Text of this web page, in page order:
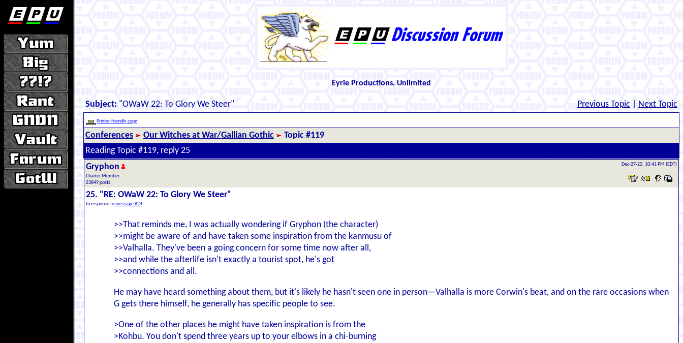
Eyrie Productions, Unlimited
Subject: "OWaW 22: To Glory We Steer" Previous Topic Next Topic
Printer-friendly copy
Conferences Our Witches at War/Gallian Gothic
Topic #119
Reading Topic #119, reply 25
Gryphon
Charter Member
23849 posts
Dec-27-20, 10:41 PM (EDT)
25. "RE: OWaW 22: To Glory We Steer"
In response tomessage #24
>>That reminds me, I was actually wondering if Gryphon (the character)
>>might be aware of and have taken some inspiration from the kanmusu of
>>Valhalla. They've been a going concern for some time now after all,
>>and while the afterlife isn't exactly a tourist spot, he's got
>>connections and all.
He may have heard something about them, but it's likely he hasn't seen one in person—Valhalla is more Corwin's beat, and on the rare occasions when
G gets there himself, he generally has specific people to see.
>One of the other places he might have taken inspiration is from the
>Kohbu. You don't spend three years up to your elbows in a chi-burning